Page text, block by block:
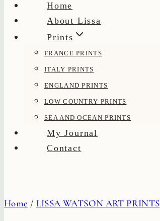
Home
About Lissa
Prints
FRANCE PRINTS
ITALY PRINTS
ENGLAND PRINTS
LOW COUNTRY PRINTS
SEA AND OCEAN PRINTS
My Journal
Contact
Home / LISSA WATSON ART PRINTS